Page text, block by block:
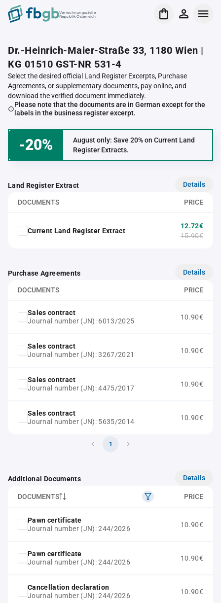
Verrechnungsstelle
Republik Österreich
Dr.-Heinrich-Maier-Straße 33, 1180 Wien |
KG 01510 GST-NR 531-4
Select the desired official Land Register Excerpts, Purchase
Agreements, or supplementary documents, pay online, and
download the verified document immediately.
Please note that the documents are in German except for the
labels in the business register excerpt.
-20%
August only: Save 20% on Current Land
Register Extracts.
Land Register Extract Details
DOCUMENTS PRICE
Current Land Register Extract
12.72€
15.90€
Purchase Agreements Details
DOCUMENTS PRICE
Sales contract
Journal number (JN): 6013/2025
10.90€
Sales contract
Journal number (JN): 3267/2021
10.90€
Sales contract
Journal number (JN): 4475/2017
10.90€
Sales contract
Journal number (JN): 5635/2014
10.90€
1
Additional Documents Details
DOCUMENTS PRICE
Pawn certificate
Journal number (JN): 244/2026
10.90€
Pawn certificate
Journal number (JN): 244/2026
10.90€
Cancellation declaration
Journal number (JN): 244/2026
10.90€